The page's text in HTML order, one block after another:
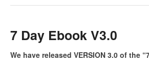
7 Day Ebook V3.0
We have released VERSION 3.0 of the